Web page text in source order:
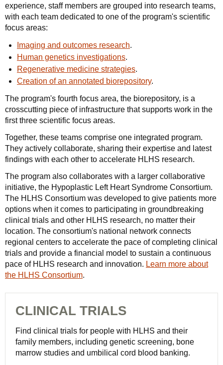
experience, staff members are grouped into research teams,
with each team dedicated to one of the program's scientific
focus areas:
Imaging and outcomes research.
Human genetics investigations.
Regenerative medicine strategies.
Creation of an annotated biorepository.
The program's fourth focus area, the biorepository, is a
crosscutting piece of infrastructure that supports work in the
first three scientific focus areas.
Together, these teams comprise one integrated program.
They actively collaborate, sharing their expertise and latest
findings with each other to accelerate HLHS research.
The program also collaborates with a larger collaborative
initiative, the Hypoplastic Left Heart Syndrome Consortium.
The HLHS Consortium was developed to give patients more
options when it comes to participating in groundbreaking
clinical trials and other HLHS research, no matter their
location. The consortium's national network connects
regional centers to accelerate the pace of completing clinical
trials and provide a financial model to sustain a continuous
pace of HLHS research and innovation. Learn more about
the HLHS Consortium.
CLINICAL TRIALS
Find clinical trials for people with HLHS and their
family members, including genetic screening, bone
marrow studies and umbilical cord blood banking.